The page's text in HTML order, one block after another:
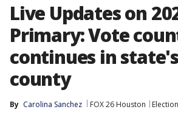
Live Updates on
Primary: Vote
continues in
county
By Carolina Sanchez FOX 26 Houston
Election